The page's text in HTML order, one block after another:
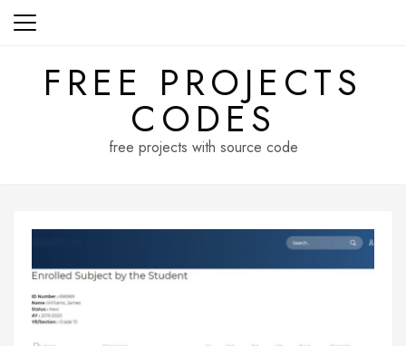
Skip
FREE PROJECTS
CODES
free projects with source code